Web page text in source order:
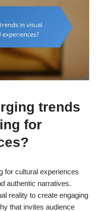
trends
for
for cultural experiences
authentic narratives.
reality to create engaging
that invites audience